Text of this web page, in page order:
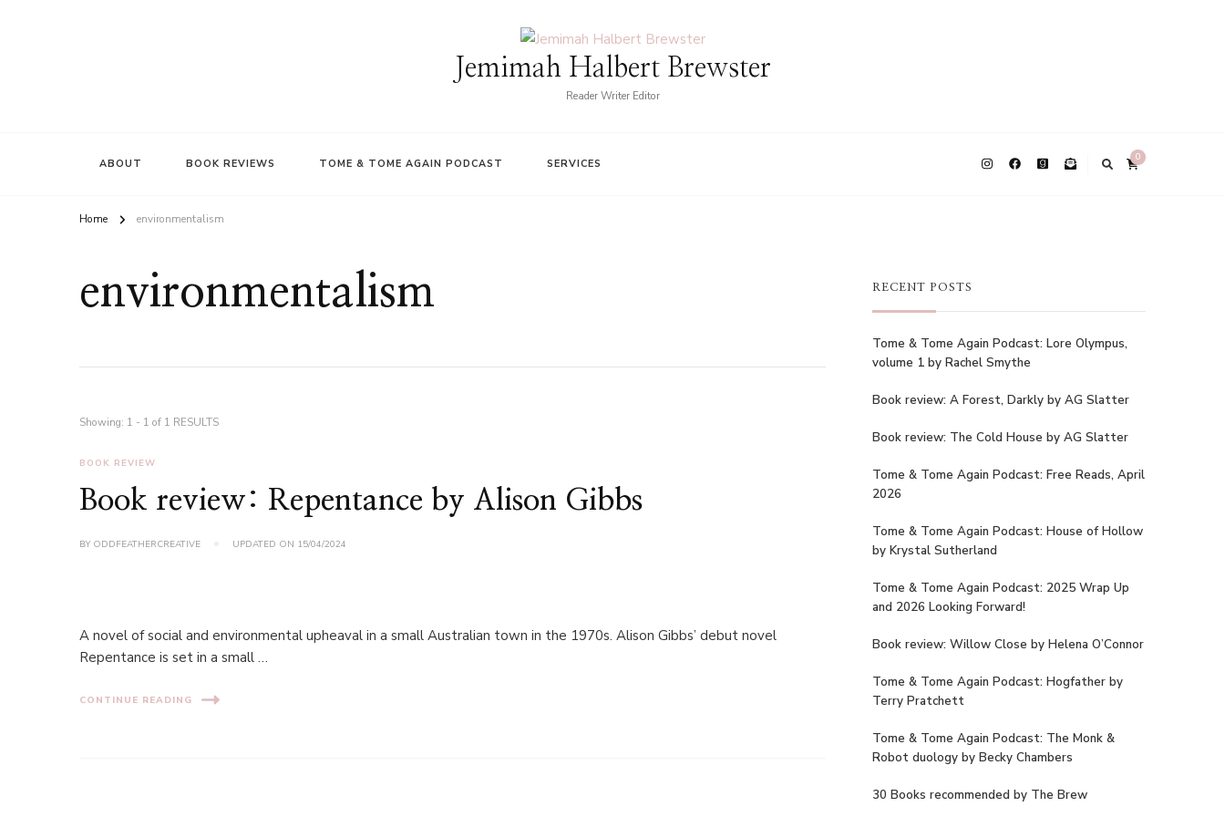
Jemimah Halbert Brewster
Reader Writer Editor
ABOUT BOOK REVIEWS TOME & TOME AGAIN PODCAST SERVICES 0
Home environmentalism
environmentalism
Showing: 1 - 1 of 1 RESULTS
BOOK REVIEW
Book review: Repentance by Alison Gibbs
BY ODDFEATHERCREATIVE UPDATED ON 15/04/2024
A novel of social and environmental upheaval in a small Australian town in the 1970s. Alison Gibbs’ debut novel
Repentance is set in a small …
CONTINUE READING
RECENT POSTS
Tome & Tome Again Podcast: Lore Olympus,
volume 1 by Rachel Smythe
Book review: A Forest, Darkly by AG Slatter
Book review: The Cold House by AG Slatter
Tome & Tome Again Podcast: Free Reads, April
2026
Tome & Tome Again Podcast: House of Hollow
by Krystal Sutherland
Tome & Tome Again Podcast: 2025 Wrap Up
and 2026 Looking Forward!
Book review: Willow Close by Helena O’Connor
Tome & Tome Again Podcast: Hogfather by
Terry Pratchett
Tome & Tome Again Podcast: The Monk &
Robot duology by Becky Chambers
30 Books recommended by The Brew